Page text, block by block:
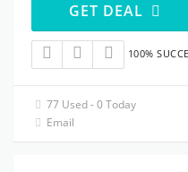
GET DEAL
100%
77 Used - 0 Today
Email